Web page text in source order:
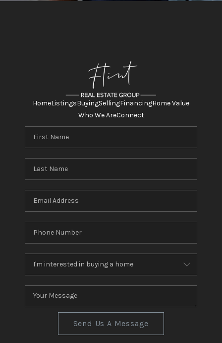
HomeListingsBuyingSellingFinancingHome Value
Who We AreConnect
Send Us A Message